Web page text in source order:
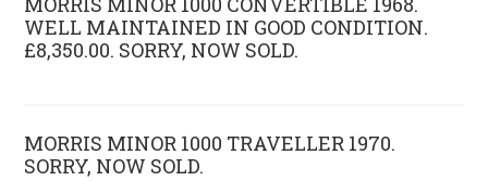
WELL MAINTAINED IN GOOD CONDITION.
£8,350.00. SORRY, NOW SOLD.
MORRIS MINOR 1000 TRAVELLER 1970.
SORRY, NOW SOLD.